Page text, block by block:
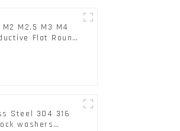
M2.5 M3 M4
Flat Round
Steel 304 316
washers